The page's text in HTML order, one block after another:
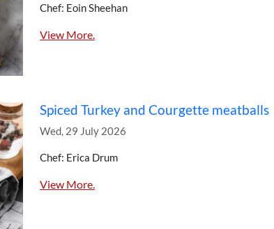
Chef: Eoin Sheehan
View More.
Spiced Turkey and Courgette meatballs
Wed, 29 July 2026
Chef: Erica Drum
View More.